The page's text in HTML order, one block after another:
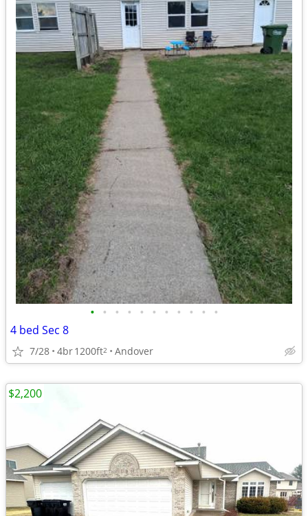
• • • • • • • • • • •
4 bed Sec 8
7/28 4br1200ft2 Andover
$2,200